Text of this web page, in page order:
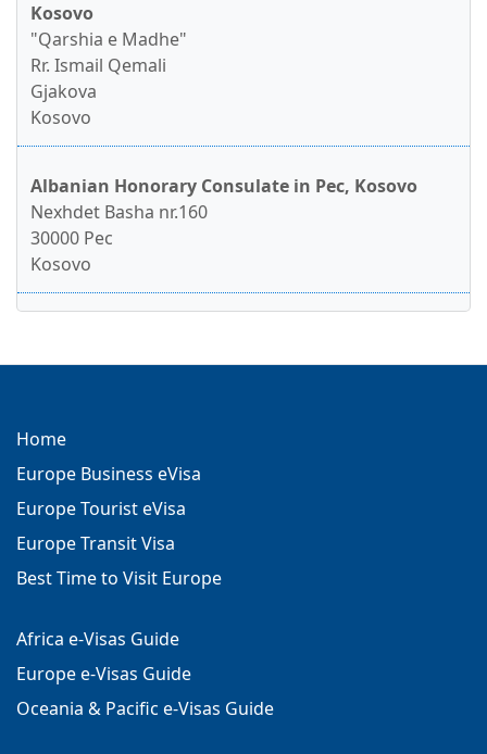
Kosovo
"Qarshia e Madhe"
Rr. Ismail Qemali
Gjakova
Kosovo
Albanian Honorary Consulate in Pec, Kosovo
Nexhdet Basha nr.160
30000 Pec
Kosovo
Home
Europe Business eVisa
Europe Tourist eVisa
Europe Transit Visa
Best Time to Visit Europe
Africa e-Visas Guide
Europe e-Visas Guide
Oceania & Pacific e-Visas Guide